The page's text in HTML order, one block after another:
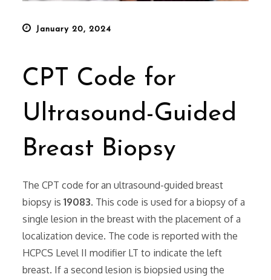
Posted
January 20, 2024
CPT Code for
Ultrasound-Guided
Breast Biopsy
The CPT code for an ultrasound-guided breast
biopsy is19083. This code is used for a biopsy of a
single lesion in the breast with the placement of a
localization device. The code is reported with the
HCPCS Level II modifier LT to indicate the left
breast. If a second lesion is biopsied using the